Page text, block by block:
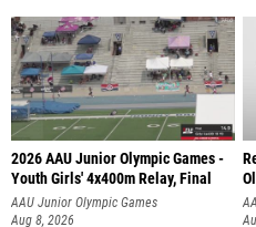
2026 AAU Junior Olympic Games -
Youth Girls' 4x400m Relay, Final
AAU Junior Olympic Games
Aug 8, 2026